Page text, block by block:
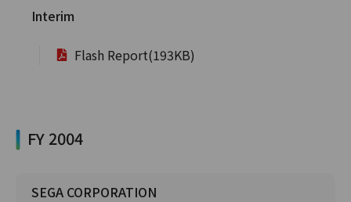
Interim
Flash Report(193KB)
FY 2004
SEGA CORPORATION